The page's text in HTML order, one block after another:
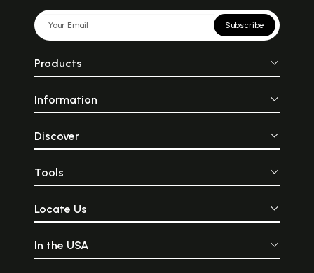
Subscribe
Products
Information
Discover
Tools
Locate Us
In the USA